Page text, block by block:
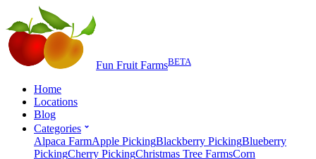
Fun Fruit FarmsBETA
Home
Locations
Blog
Categories
Alpaca FarmApple PickingBlackberry PickingBlueberry
PickingCherry PickingChristmas Tree FarmsCorn